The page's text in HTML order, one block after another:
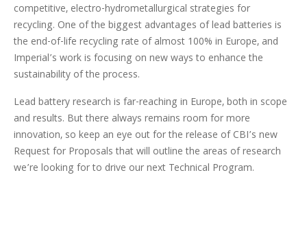
competitive, electro-hydrometallurgical strategies for
recycling. One of the biggest advantages of lead batteries is
the end-of-life recycling rate of almost 100% in Europe, and
Imperial’s work is focusing on new ways to enhance the
sustainability of the process.
Lead battery research is far-reaching in Europe, both in scope
and results. But there always remains room for more
innovation, so keep an eye out for the release of CBI’s new
Request for Proposals that will outline the areas of research
we’re looking for to drive our next Technical Program.